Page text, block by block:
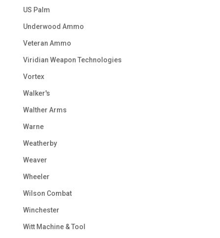
US Palm
Underwood Ammo
Veteran Ammo
Viridian Weapon Technologies
Vortex
Walker's
Walther Arms
Warne
Weatherby
Weaver
Wheeler
Wilson Combat
Winchester
Witt Machine & Tool